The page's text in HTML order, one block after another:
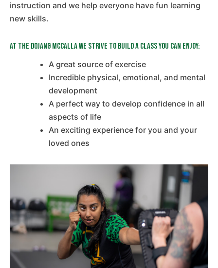
instruction and we help everyone have fun learning
new skills.
At The Dojang McCalla we strive to build a class you can enjoy:
A great source of exercise
Incredible physical, emotional, and mental
development
A perfect way to develop confidence in all
aspects of life
An exciting experience for you and your
loved ones